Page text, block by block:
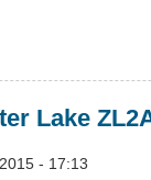
Lake
- 17:13